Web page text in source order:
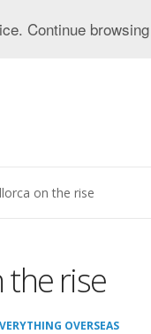
Continue
on the rise
the rise
OVERSEAS